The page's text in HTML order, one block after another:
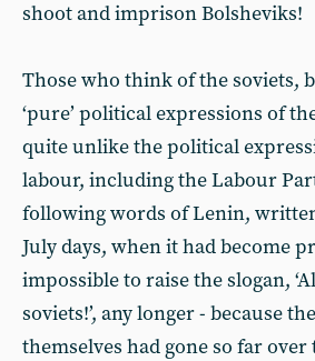
shoot and imprison Bolsheviks!
Those who think of the soviets,
‘pure’ political expressions of
quite unlike the political
labour, including the Labour
following words of Lenin,
July days, when it had become
impossible to raise the slogan,
soviets!’, any longer - because
themselves had gone so far